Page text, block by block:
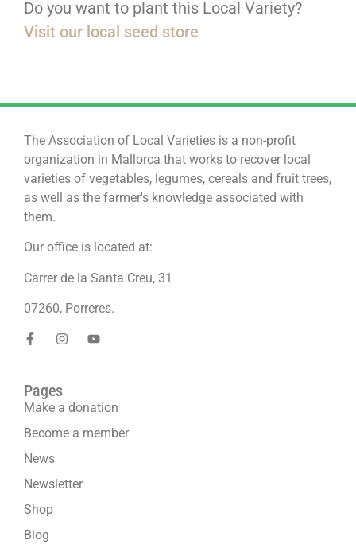
Do you want to plant this Local Variety?
Visit our local seed store
The Association of Local Varieties is a non-profit
organization in Mallorca that works to recover local
varieties of vegetables, legumes, cereals and fruit trees,
as well as the farmer's knowledge associated with
them.
Our office is located at:
Carrer de la Santa Creu, 31
07260, Porreres.
Pages
Make a donation
Become a member
News
Newsletter
Shop
Blog